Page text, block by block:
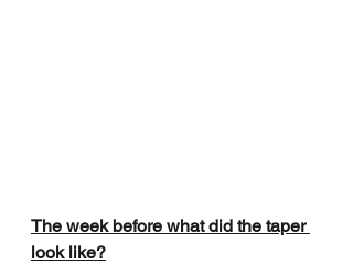
The week before what did the taper
look like?